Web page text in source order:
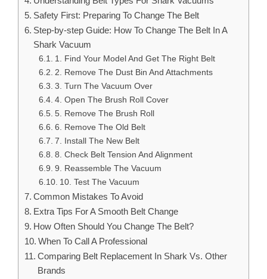
Safety First: Preparing To Change The Belt
Step-by-step Guide: How To Change The Belt In A
Shark Vacuum
1. Find Your Model And Get The Right Belt
2. Remove The Dust Bin And Attachments
3. Turn The Vacuum Over
4. Open The Brush Roll Cover
5. Remove The Brush Roll
6. Remove The Old Belt
7. Install The New Belt
8. Check Belt Tension And Alignment
9. Reassemble The Vacuum
10. Test The Vacuum
Common Mistakes To Avoid
Extra Tips For A Smooth Belt Change
How Often Should You Change The Belt?
When To Call A Professional
Comparing Belt Replacement In Shark Vs. Other
Brands